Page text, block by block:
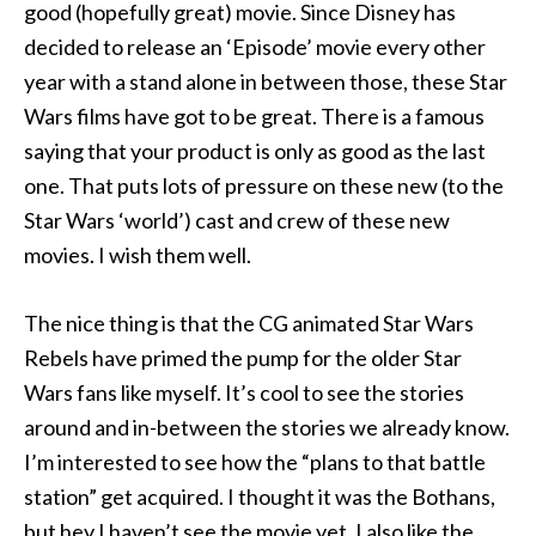
good (hopefully great) movie. Since Disney has
decided to release an ‘Episode’ movie every other
year with a stand alone in between those, these Star
Wars films have got to be great. There is a famous
saying that your product is only as good as the last
one. That puts lots of pressure on these new (to the
Star Wars ‘world’) cast and crew of these new
movies. I wish them well.
The nice thing is that the CG animated Star Wars
Rebels have primed the pump for the older Star
Wars fans like myself. It’s cool to see the stories
around and in-between the stories we already know.
I’m interested to see how the “plans to that battle
station” get acquired. I thought it was the Bothans,